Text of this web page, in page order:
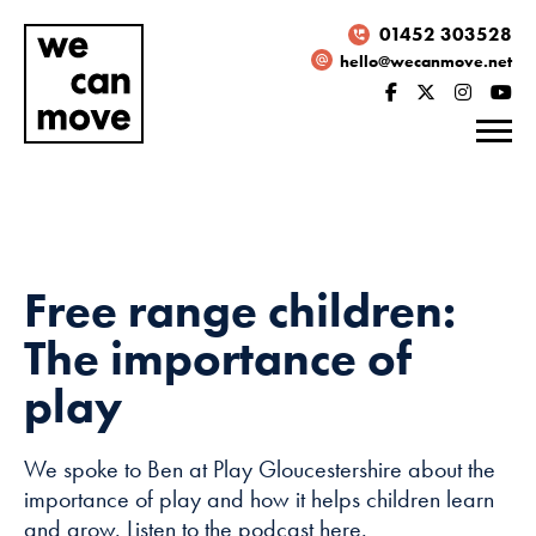
01452 303528
hello@wecanmove.net
Free range children:
The importance of
play
We spoke to Ben at Play Gloucestershire about the
importance of play and how it helps children learn
and grow. Listen to the podcast here.
Necessary
These